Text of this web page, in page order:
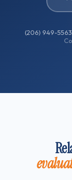
(206) 949-5563